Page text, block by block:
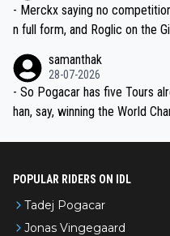
- Merckx saying no
n full form, and Roglic on the
the most versatile since
samanthak
28-07-2026
- So Pogacar has five Tours
han, say, winning the World
POPULAR RIDERS ON IDL
Tadej Pogacar
Jonas Vingegaard